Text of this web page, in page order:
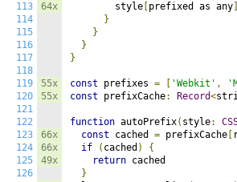
113
114
115
116
117
118
119
120
121
122
123
124
125
126
64x
55x
55x
66x
66x
49x
        style
prefixed as any
}
}
}
}
const prefixes = 'Webkit' ,
const prefixCache: Record<
function autoPrefix( style:
const cached = prefixCache
if
( cached )
{
return cached
}